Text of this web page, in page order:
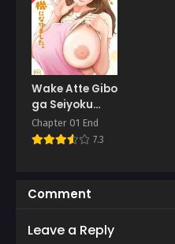
Chapter 23
March 8, 2025
Chapter 22
March 3, 2025
Chapter 21
March 3, 2025
Chapter 19
March 3, 2025
Wake Atte Gibo
ga Seiyoku
Shoriki ni
Narimashita
Chapter 01 End
7.3
Comment
Leave a Reply